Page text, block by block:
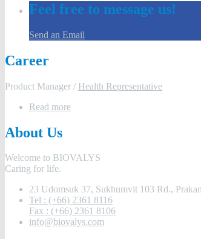
Feel free to message us!
Send an Email
Career
Product Manager / Health Representative
Read more
About Us
Welcome to BIOVALYS
Caring for life.
23 Udomsuk 37, Sukhumvit 103 Rd.,
Tel : (+66) 2361 8116
Fax : (+66) 2361 8106
info@biovalys.com